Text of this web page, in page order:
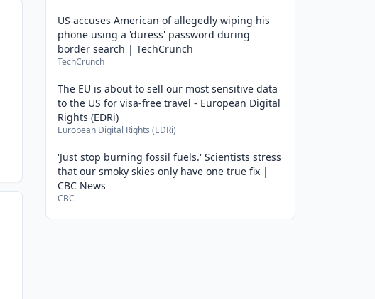
US accuses American of allegedly wiping his
phone using a 'duress' password during
border search | TechCrunch
TechCrunch
The EU is about to sell our most sensitive data
to the US for visa-free travel - European Digital
Rights (EDRi)
European Digital Rights (EDRi)
'Just stop burning fossil fuels.' Scientists stress
that our smoky skies only have one true fix |
CBC News
CBC